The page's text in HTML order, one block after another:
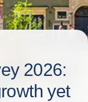
2026:
yet